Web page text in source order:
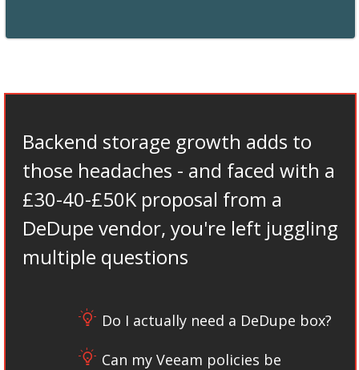
Backend storage growth adds to
those headaches - and faced with a
£30-40-£50K proposal from a
DeDupe vendor, you're left juggling
multiple questions
Do I actually need a DeDupe box?
Can my Veeam policies be